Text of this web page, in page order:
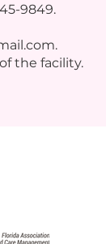
9849.
.
the facility.